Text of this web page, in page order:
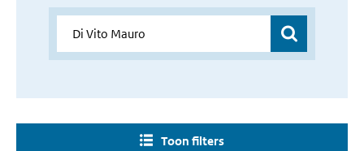
Toon filters